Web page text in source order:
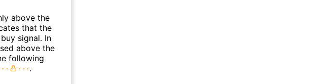
above the
that the
signal. In
above the
following
.